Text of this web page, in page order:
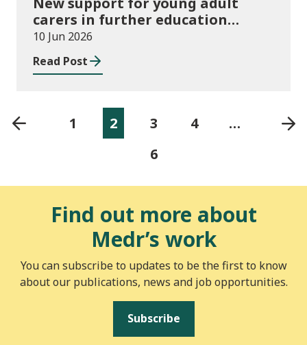
carers in further education
launched
10 Jun 2026
Read Post
1 2 3 4
…
6
Find out more about
Medr’s work
You can subscribe to updates to be the first to know
about our publications, news and job opportunities.
Subscribe